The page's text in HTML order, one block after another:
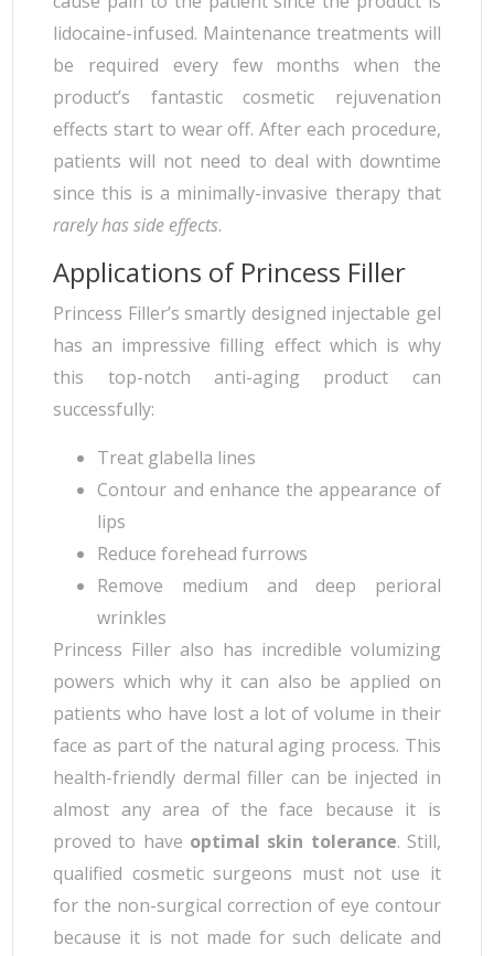
lidocaine-infused. Maintenance treatments will
be required every few months when the
product’s fantastic cosmetic rejuvenation
effects start to wear off. After each procedure,
patients will not need to deal with downtime
since this is a minimally-invasive therapy that
rarely has side effects.
Applications of Princess Filler
Princess Filler’s smartly designed injectable gel
has an impressive filling effect which is why
this top-notch anti-aging product can
successfully:
Treat glabella lines
Contour and enhance the appearance of
lips
Reduce forehead furrows
Remove medium and deep perioral
wrinkles
Princess Filler also has incredible volumizing
powers which why it can also be applied on
patients who have lost a lot of volume in their
face as part of the natural aging process. This
health-friendly dermal filler can be injected in
almost any area of the face because it is
proved to have optimal skin tolerance. Still,
qualified cosmetic surgeons must not use it
for the non-surgical correction of eye contour
because it is not made for such delicate and